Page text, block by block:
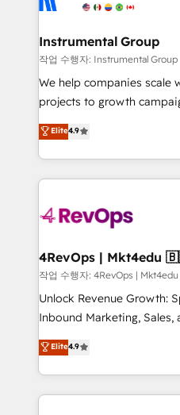
agency for a growth problem. Hire a partner
Premier Partner 2023 🌟5
Won HubSpot Theme
HubSpot Rising Star Why us? Harnessing the full
potential of the powerful HubSpot
HubSpot experience
Hourly-fee (assigned one
requirement). ✔️Helped
far with our HubSpot
Instrumental Group
작업 수행자: Instrumental Group
We help companies scale
projects to growth
Hire an agency that's
HubSpot and willing to
team to simplify the
experience for your team
Elite4.9
작업 수행자: 4RevOps |
Unlock Revenue Growth:
Inbound Marketing, Sales,
specialize in driving
across industries through
and customer success
methodologies. As Latin
Elite4.9